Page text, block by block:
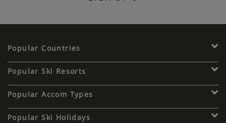
Popular Countries
Popular Ski Resorts
Popular Accom Types
Popular Ski Holidays